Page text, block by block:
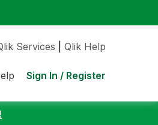
Services Qlik Help
Sign In / Register